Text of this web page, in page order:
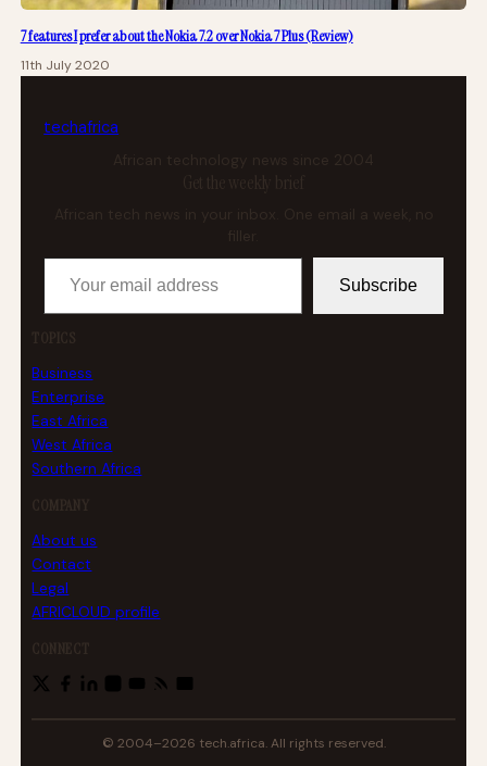
7 features I prefer about the Nokia 7.2 over Nokia 7 Plus (Review)
11th July 2020
techafrica
African technology news since 2004
Get the weekly brief
African tech news in your inbox. One email a week, no
Your email address
Subscribe
TOPICS
Business
Enterprise
East Africa
West Africa
Southern Africa
COMPANY
About us
Contact
Legal
AFRICLOUD profile
CONNECT
© 2004–2026 tech.africa. All rights reserved.